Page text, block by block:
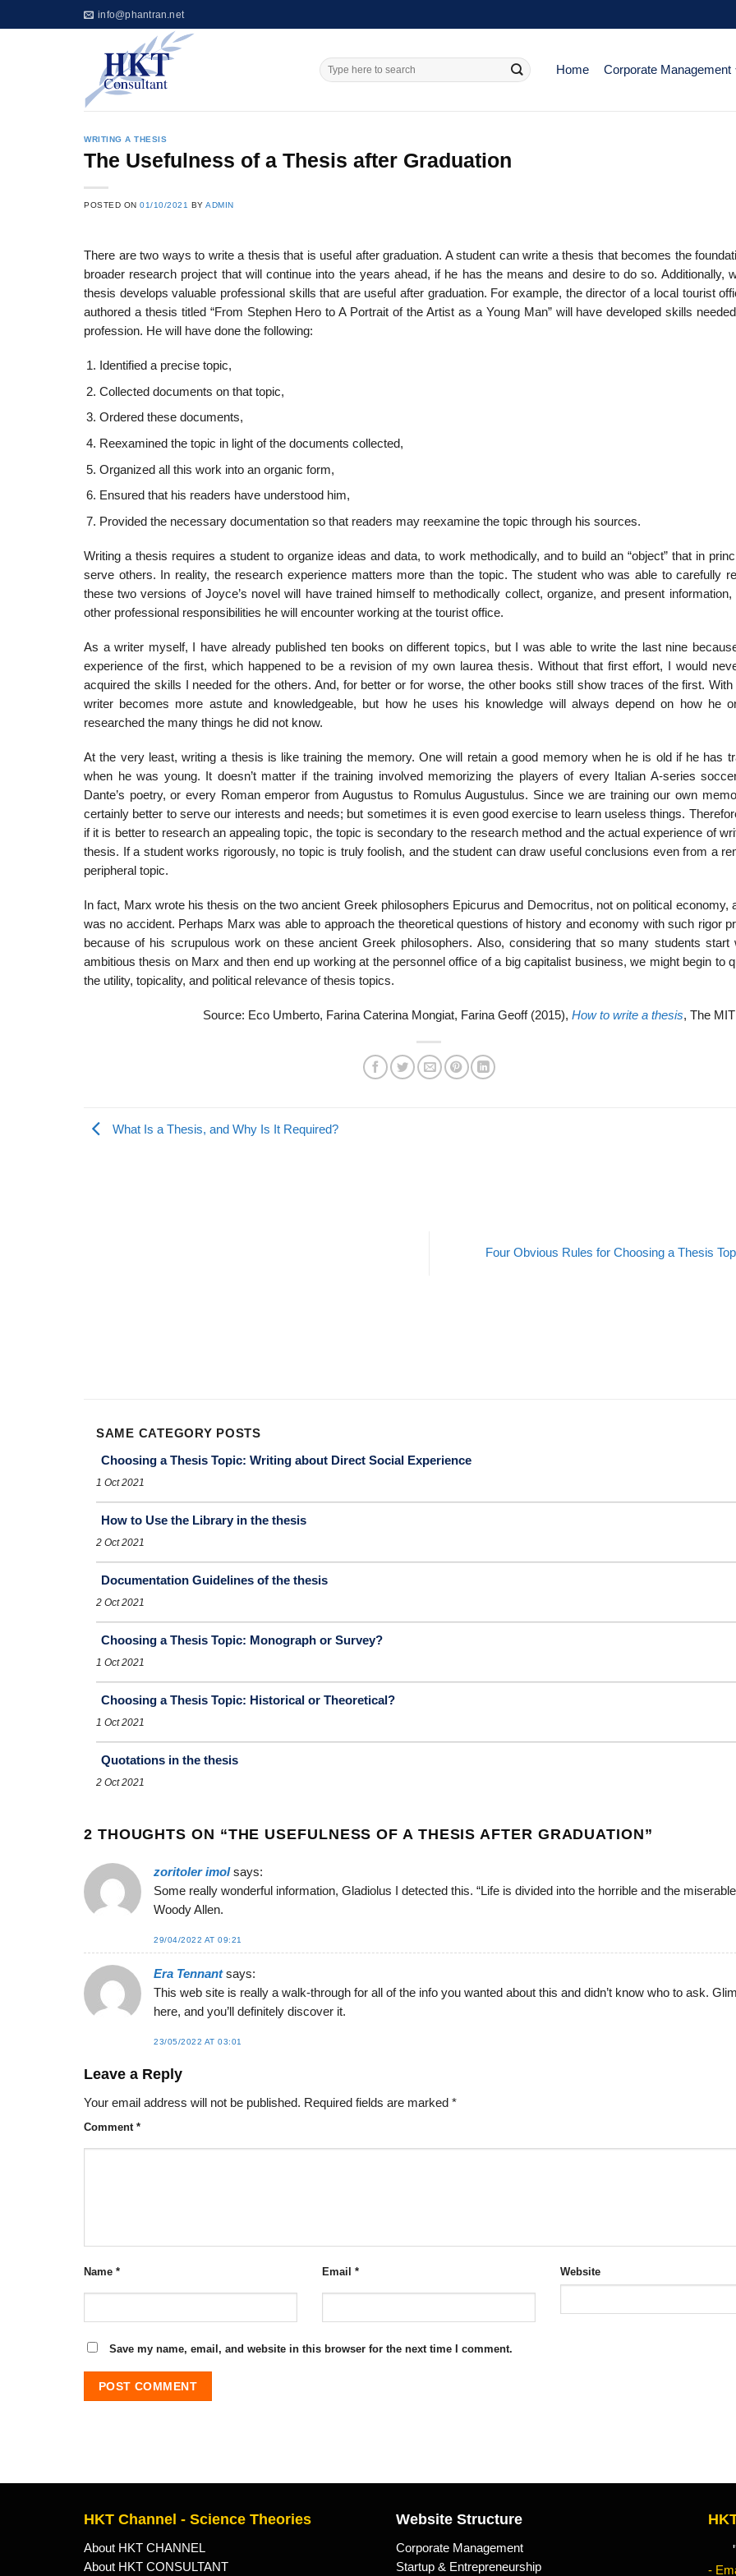
to
info@phantran.net
Home Corporate Management
WRITING A THESIS
The Usefulness of a Thesis after Graduation
POSTED ON01/10/2021 BYADMIN
There are two ways to write a thesis that is useful after graduation. A student can write a thesis that becomes the
broader research project that will continue into the years ahead, if he has the means and desire to do so. Additionally,
thesis develops valuable profes­sional skills that are useful after graduation. For example, the director of a local tourist
authored a thesis titled “From Stephen Hero to A Portrait of the Artist as a Young Man” will have developed skills
profession. He will have done the following:
Identified a precise topic,
Collected documents on that topic,
Ordered these documents,
Reexamined the topic in light of the documents col­lected,
Organized all this work into an organic form,
Ensured that his readers have understood him,
Provided the necessary documentation so that readers may reexamine the topic through his sources.
Writing a thesis requires a student to organize ideas and data, to work methodically, and to build an “object” that in
serve others. In reality, the research experience matters more than the topic. The student who was able to carefully
these two versions of Joyce’s novel will have trained himself to methodically collect, organize, and present information,
other professional responsibil­ities he will encounter working at the tourist office.
As a writer myself, I have already published ten books on different topics, but I was able to write the last nine
experience of the first, which happened to be a revi­sion of my own laurea thesis. Without that first effort, I would
acquired the skills I needed for the others. And, for better or for worse, the other books still show traces of the first.
writer becomes more astute and knowledgeable, but how he uses his knowledge will always depend on how he
researched the many things he did not know.
At the very least, writing a thesis is like training the mem­ory. One will retain a good memory when he is old if he has
when he was young. It doesn’t matter if the train­ing involved memorizing the players of every Italian A-series
Dante’s poetry, or every Roman emperor from Augustus to Romulus Augustulus. Since we are training our own
certainly better to serve our interests and needs; but sometimes it is even good exercise to learn useless things.
if it is better to research an appeal­ing topic, the topic is secondary to the research method and the actual experience of
thesis. If a student works rigorously, no topic is truly foolish, and the student can draw useful conclusions even from a
peripheral topic.
In fact, Marx wrote his thesis on the two ancient Greek philosophers Epicurus and Democritus, not on political economy,
was no accident. Perhaps Marx was able to approach the theoretical questions of history and economy with such rigor
because of his scrupulous work on these ancient Greek philosophers. Also, considering that so many students start
ambitious thesis on Marx and then end up working at the personnel office of a big capital­ist business, we might begin to
the utility, topical­ity, and political relevance of thesis topics.
Source: Eco Umberto, Farina Caterina Mongiat, Farina Geoff (2015), How to write a thesis, The
What Is a Thesis, and Why Is It Required?
Four Obvious Rules for Choosing a Thesis
SAME CATEGORY POSTS
Choosing a Thesis Topic: Writing about Direct Social Experience
1 Oct 2021
How to Use the Library in the thesis
2 Oct 2021
Documentation Guidelines of the thesis
2 Oct 2021
Choosing a Thesis Topic: Monograph or Survey?
1 Oct 2021
Choosing a Thesis Topic: Historical or Theoretical?
1 Oct 2021
Quotations in the thesis
2 Oct 2021
2 THOUGHTS ON “THE USEFULNESS OF A THESIS AFTER GRADUATION”
zoritoler imol says:
Some really wonderful information, Gladiolus I detected this. “Life is divided into the horrible and the
Woody Allen.
29/04/2022 AT 09:21
Era Tennant says:
This web site is really a walk-through for all of the info you wanted about this and didn’t know who to ask.
here, and you’ll definitely discover it.
23/05/2022 AT 03:01
Leave a Reply
Your email address will not be published. Required fields are marked *
Comment *
Name * Email * Website
Save my name, email, and website in this browser for the next time I comment.
HKT Channel - Science Theories
About HKT CHANNEL
About HKT CONSULTANT
Website Structure
Corporate Management
Startup & Entrepreneurship
-